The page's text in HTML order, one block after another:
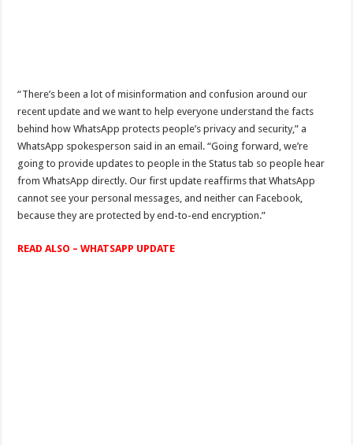
“There’s been a lot of misinformation and confusion around our
recent update and we want to help everyone understand the facts
behind how WhatsApp protects people’s privacy and security,” a
WhatsApp spokesperson said in an email. “Going forward, we’re
going to provide updates to people in the Status tab so people hear
from WhatsApp directly. Our first update reaffirms that WhatsApp
cannot see your personal messages, and neither can Facebook,
because they are protected by end-to-end encryption.”
READ ALSO – WHATSAPP UPDATE